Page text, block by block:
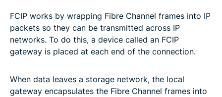
FCIP works by wrapping Fibre Channel frames into IP
packets so they can be transmitted across IP
networks. To do this, a device called an FCIP
gateway is placed at each end of the connection.
When data leaves a storage network, the local
gateway encapsulates the Fibre Channel frames into